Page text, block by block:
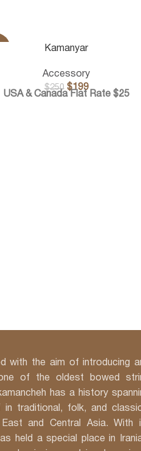
Kamanyar
Accessory
$250 $199
USA & Canada Flat Rate $25
with the aim of introducing
of the oldest bowed
has a history
traditional, folk, and
and Central Asia. With
held a special place in